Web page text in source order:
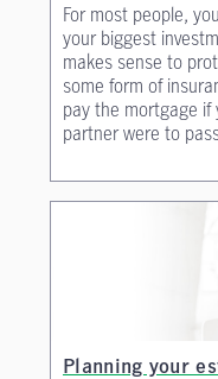
For most people,
your biggest
makes sense to
some form of
pay the mortgage if
partner were to
Planning your